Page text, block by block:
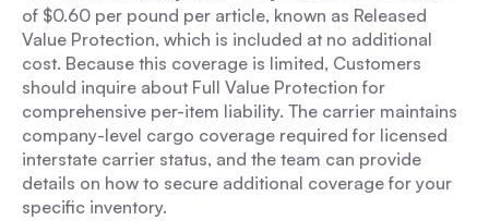
of $0.60 per pound per article, known as Released
Value Protection, which is included at no additional
cost. Because this coverage is limited, Customers
should inquire about Full Value Protection for
comprehensive per-item liability. The carrier maintains
company-level cargo coverage required for licensed
interstate carrier status, and the team can provide
details on how to secure additional coverage for your
specific inventory.